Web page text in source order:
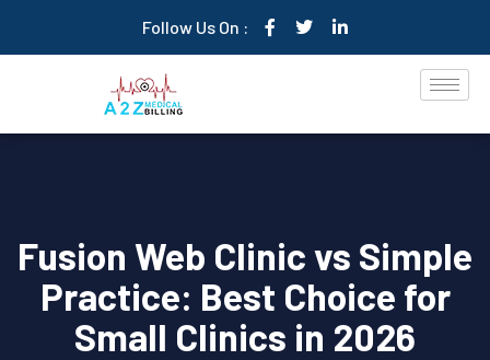
Follow Us On :
Fusion Web Clinic vs Simple
Practice: Best Choice for
Small Clinics in 2026